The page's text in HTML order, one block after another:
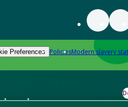
Preferences PoliciesModern slavery
know-how